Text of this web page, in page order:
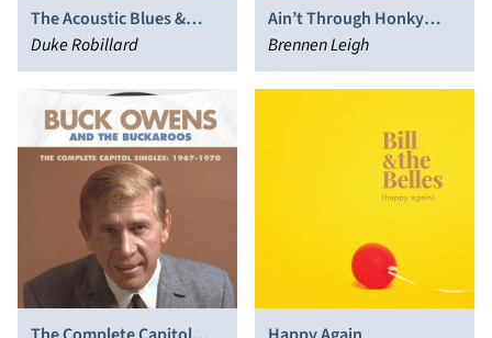
The Acoustic Blues &
Roots of Duke Robillard
Duke Robillard
Ain’t Through Honky
Tonkin’ Yet
Brennen Leigh